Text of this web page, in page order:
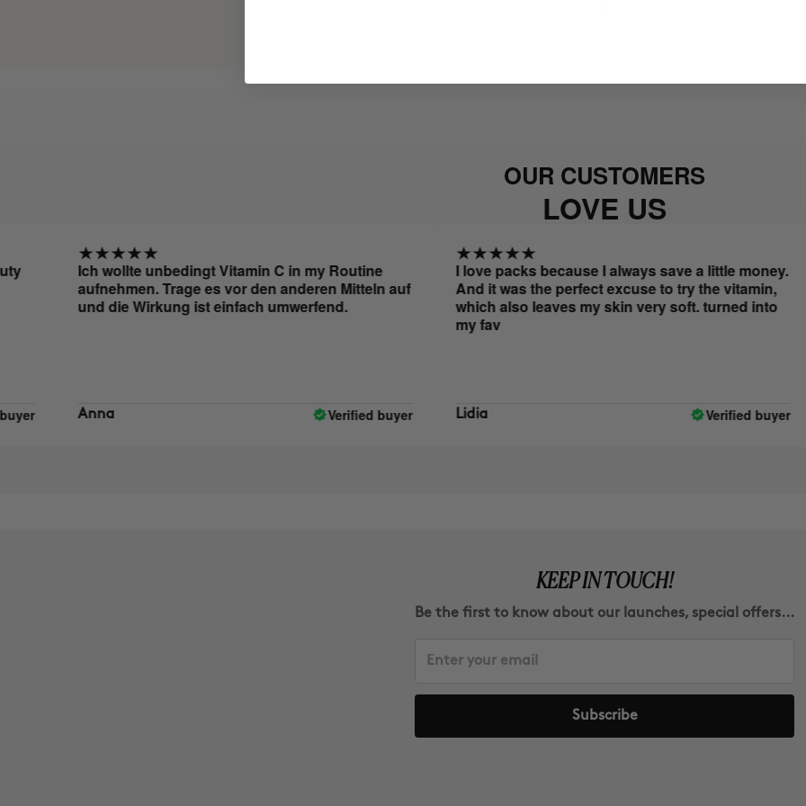
OUR CUSTOMERS
LOVE US
Ich wollte unbedingt Vitamin C in my Routine
aufnehmen. Trage es vor den anderen Mitteln auf
und die Wirkung ist einfach umwerfend.
Verified buyer
I love packs because I always save a little money.
And it was the perfect excuse to try the vitamin,
which also leaves my skin very soft. turned into
my fav
Verified buyer
KEEP IN TOUCH!
Be the first to know about our launches, special offers...
Subscribe